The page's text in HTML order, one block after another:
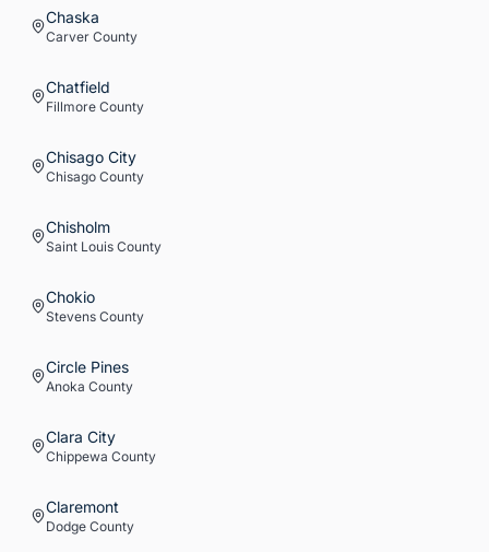
Chaska
Carver County
Chatfield
Fillmore County
Chisago City
Chisago County
Chisholm
Saint Louis County
Chokio
Stevens County
Circle Pines
Anoka County
Clara City
Chippewa County
Claremont
Dodge County